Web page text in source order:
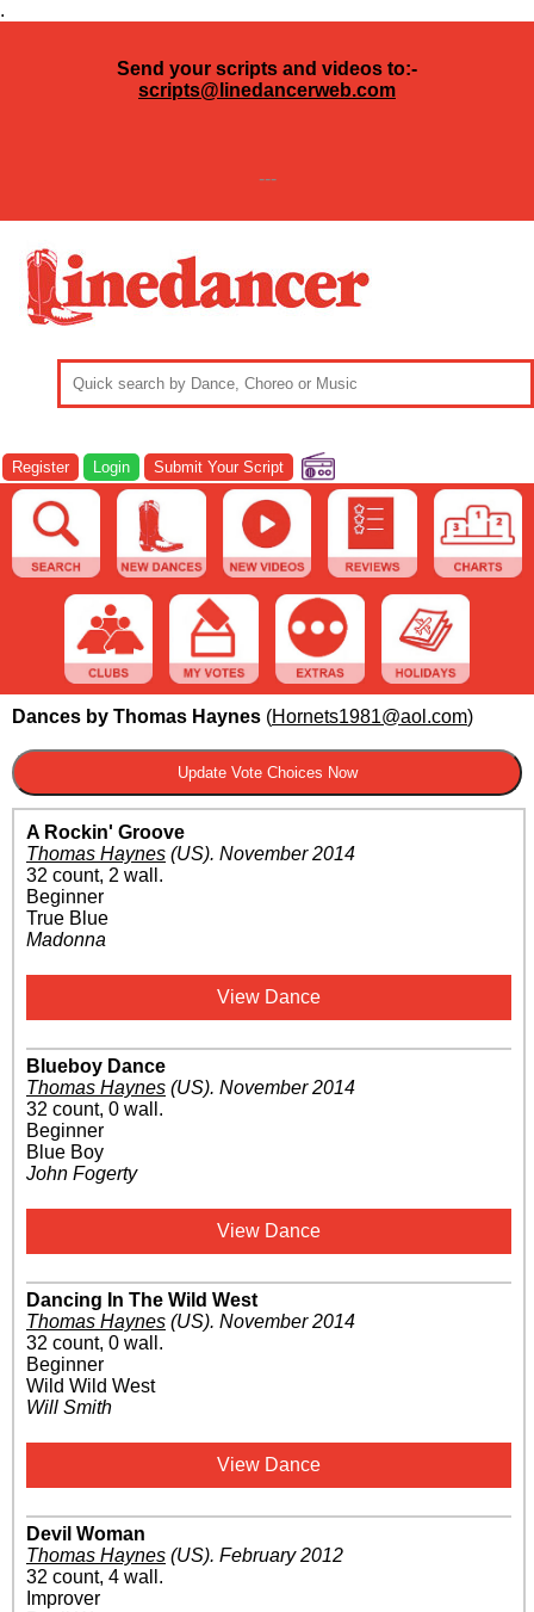
.
Send your scripts and videos to:-
scripts@linedancerweb.com
---
Register Login Submit Your Script
Dances by Thomas Haynes (Hornets1981@aol.com)
A Rockin' Groove
Thomas Haynes (US). November 2014
32 count, 2 wall.
Beginner
True Blue
Madonna
View Dance
Blueboy Dance
Thomas Haynes (US). November 2014
32 count, 0 wall.
Beginner
Blue Boy
John Fogerty
View Dance
Dancing In The Wild West
Thomas Haynes (US). November 2014
32 count, 0 wall.
Beginner
Wild Wild West
Will Smith
View Dance
Devil Woman
Thomas Haynes (US). February 2012
32 count, 4 wall.
Improver